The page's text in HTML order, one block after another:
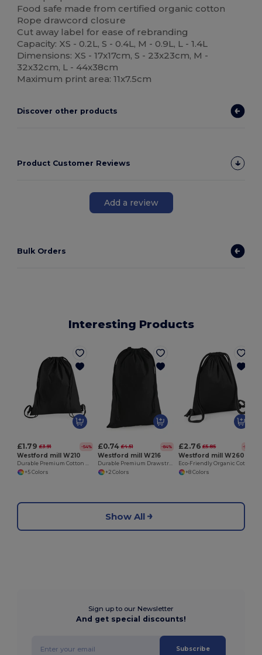
Food safe made from certified organic cotton
Rope drawcord closure
Cut away label for ease of rebranding
Capacity: XS - 0.2L, S - 0.4L, M - 0.9L, L - 1.4L
Dimensions: XS - 17x17cm, S - 23x23cm, M -
32x32cm, L - 44x38cm
Maximum print area: 11x7.5cm
Discover other products
Product Customer Reviews
Add a review
Bulk Orders
Interesting Products
£1.79 £3.91 -54%
Westford mill W210
Durable Premium Cotton Drawstring Gym Bag
+5 Colors
£0.74 £4.51 -84%
Westford mill W216
Durable Premium Drawstring Cotton Storage Bags
+2 Colors
£2.76 £5.85 -53%
Westford mill W260
+8 Colors
Show All
Sign up to our Newsletter
And get special discounts!
Subscribe